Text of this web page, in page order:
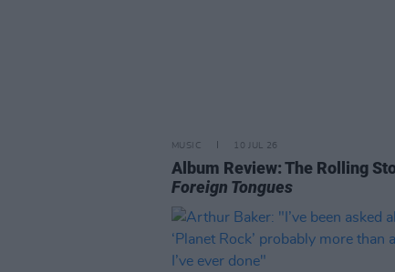
MUSIC 10 JUL 26
Album Review: The Rolling
Foreign Tongues